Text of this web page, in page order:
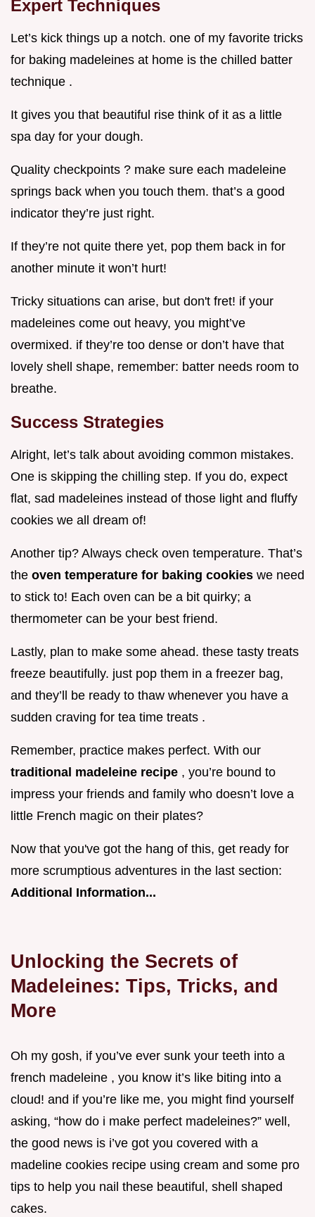
Expert Techniques
Let’s kick things up a notch. one of my favorite tricks
for baking madeleines at home is the chilled batter
technique .
It gives you that beautiful rise think of it as a little
spa day for your dough.
Quality checkpoints ? make sure each madeleine
springs back when you touch them. that’s a good
indicator they’re just right.
If they’re not quite there yet, pop them back in for
another minute it won’t hurt!
Tricky situations can arise, but don't fret! if your
madeleines come out heavy, you might’ve
overmixed. if they’re too dense or don’t have that
lovely shell shape, remember: batter needs room to
breathe.
Success Strategies
Alright, let’s talk about avoiding common mistakes.
One is skipping the chilling step. If you do, expect
flat, sad madeleines instead of those light and fluffy
cookies we all dream of!
Another tip? Always check oven temperature. That’s
the oven temperature for baking cookies we need
to stick to! Each oven can be a bit quirky; a
thermometer can be your best friend.
Lastly, plan to make some ahead. these tasty treats
freeze beautifully. just pop them in a freezer bag,
and they’ll be ready to thaw whenever you have a
sudden craving for tea time treats .
Remember, practice makes perfect. With our
traditional madeleine recipe , you’re bound to
impress your friends and family who doesn’t love a
little French magic on their plates?
Now that you've got the hang of this, get ready for
more scrumptious adventures in the last section:
Additional Information...
Unlocking the Secrets of
Madeleines: Tips, Tricks, and
More
Oh my gosh, if you’ve ever sunk your teeth into a
french madeleine , you know it’s like biting into a
cloud! and if you’re like me, you might find yourself
asking, “how do i make perfect madeleines?” well,
the good news is i’ve got you covered with a
madeline cookies recipe using cream and some pro
tips to help you nail these beautiful, shell shaped
cakes.